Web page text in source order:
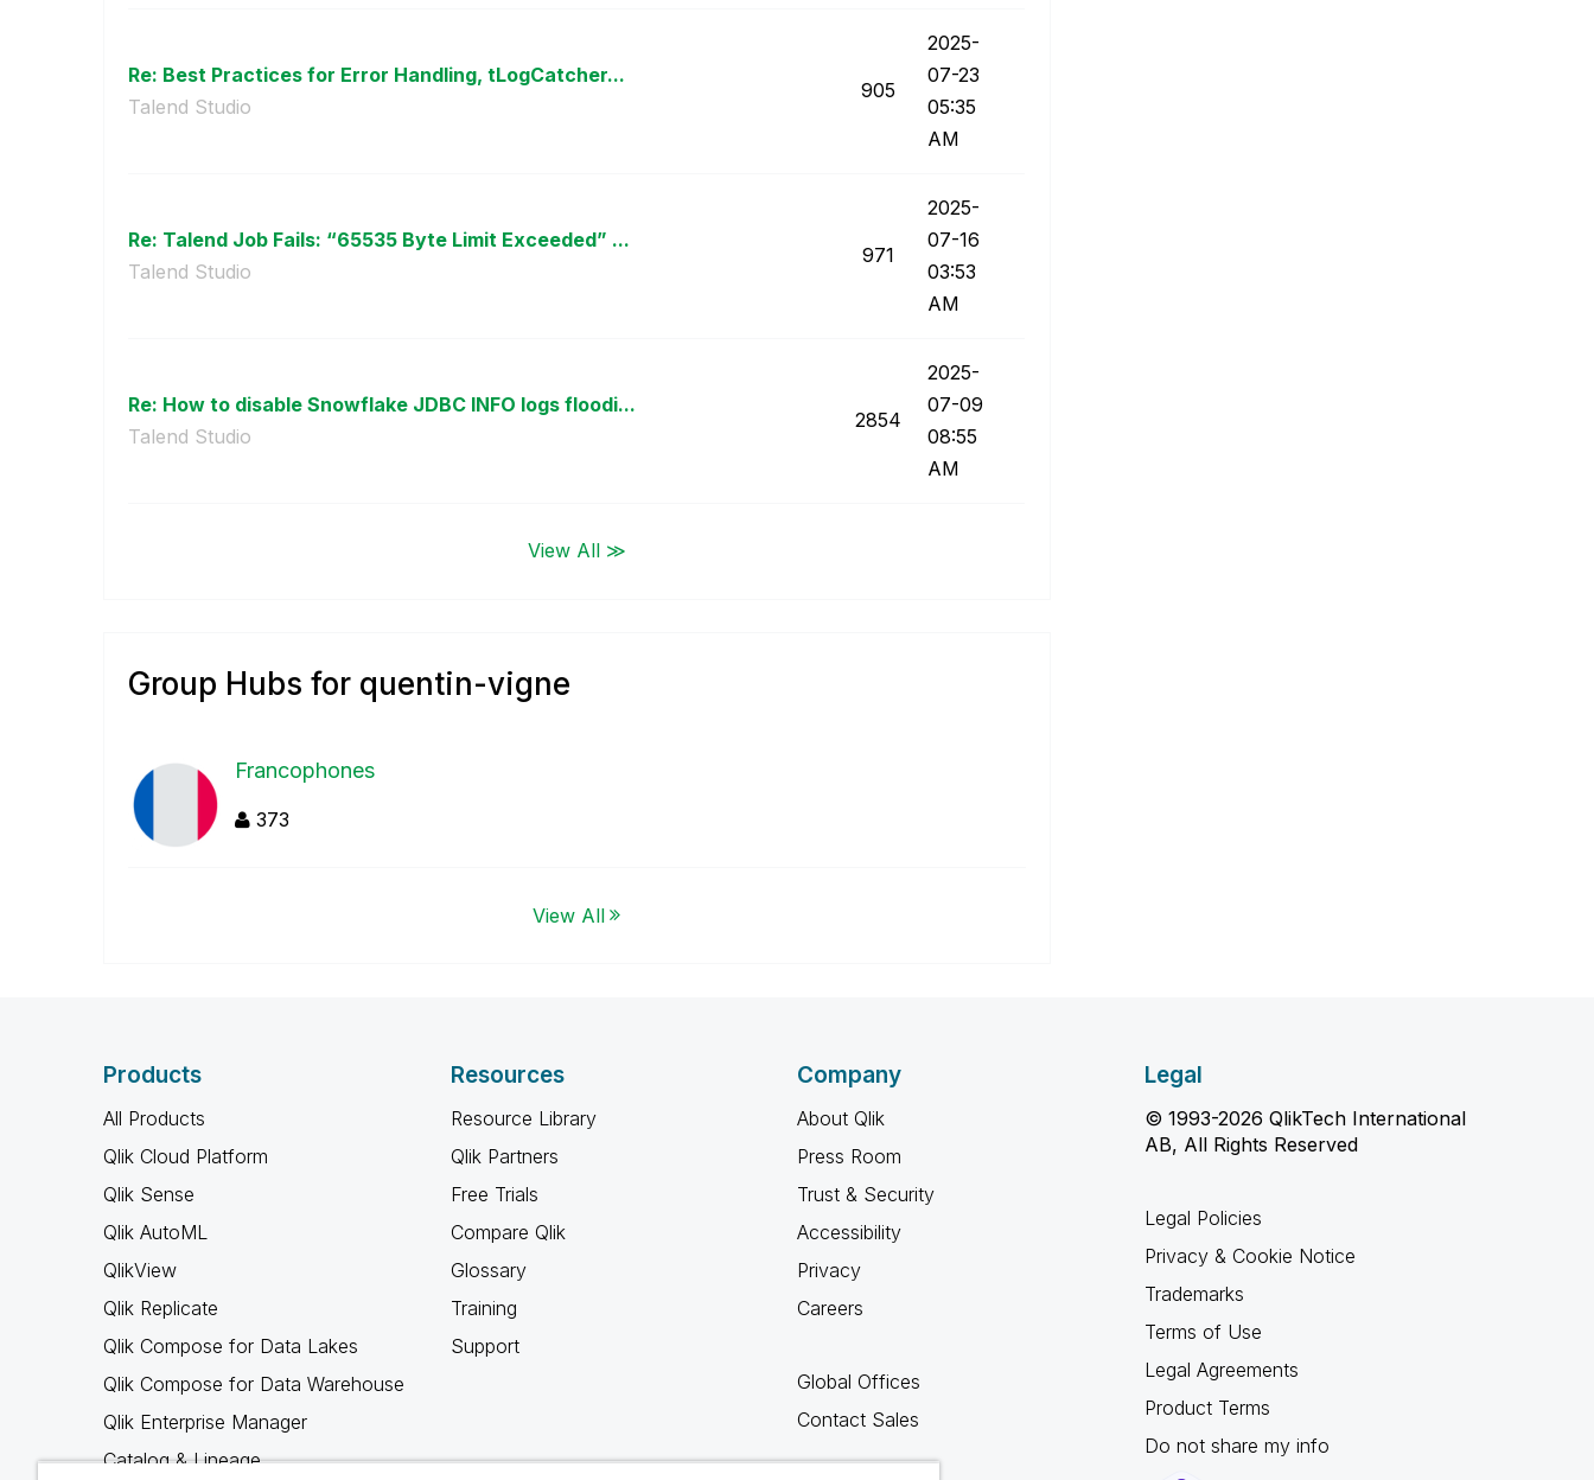
Re: Best Practices for Error Handling, tLogCatcher...
Talend Studio
905
‎2025-
07-23
05:35
AM
Re: Talend Job Fails: “65535 Byte Limit Exceeded” ...
Talend Studio
971
‎2025-
07-16
03:53
AM
Re: How to disable Snowflake JDBC INFO logs floodi...
Talend Studio
2854
‎2025-
07-09
08:55
AM
View All ≫
Group Hubs for quentin-vigne
Francophones
373
View All
Products
All Products
Qlik Cloud Platform
Qlik Sense
Qlik AutoML
QlikView
Qlik Replicate
Qlik Compose for Data Lakes
Qlik Compose for Data Warehouse
Qlik Enterprise Manager
Catalog & Lineage
Resources
Resource Library
Qlik Partners
Free Trials
Compare Qlik
Glossary
Training
Support
Company
About Qlik
Press Room
Trust & Security
Accessibility
Privacy
Careers
Global Offices
Contact Sales
Legal
© 1993-2026 QlikTech International
AB, All Rights Reserved
Legal Policies
Privacy & Cookie Notice
Trademarks
Terms of Use
Legal Agreements
Product Terms
Do not share my info